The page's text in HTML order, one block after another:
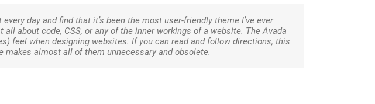
day and find that it’s been the most user-friendly theme I’ve ever
about code, CSS, or any of the inner workings of a website. The Avada
feel when designing websites. If you can read and follow directions, this
makes almost all of them unnecessary and obsolete.